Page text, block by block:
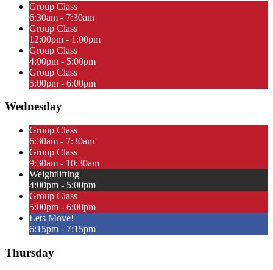
Group Class
6:30am - 7:30am
Group Class
12:00pm - 1:00pm
Group Class
4:00pm - 5:00pm
Group Class
5:00pm - 6:00pm
Wednesday
Group Class
6:30am - 7:30am
Group Class
9:30am - 10:30am
Weightlifting
4:00pm - 5:00pm
Group Class
5:00pm - 6:00pm
Lets Move!
6:15pm - 7:15pm
Thursday